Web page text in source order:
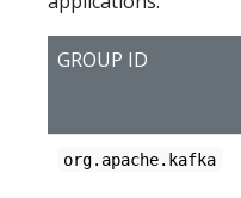
GROUP ID
org.apache.kafka